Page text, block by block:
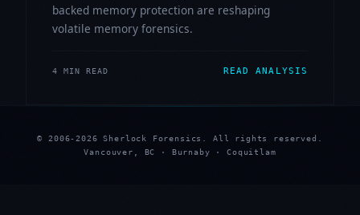
backed memory protection are reshaping
volatile memory forensics.
4 MIN READ READ ANALYSIS
© 2006-2026 Sherlock Forensics. All rights reserved.
Vancouver, BC · Burnaby · Coquitlam